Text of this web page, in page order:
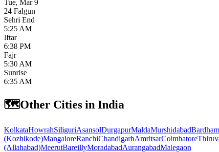
Tue, Mar 9
24 Falgun
Sehri End
5:25 AM
Iftar
6:38 PM
Fajr
5:30 AM
Sunrise
6:35 AM
🗺️Other Cities in India
KolkataHowrahSiliguriAsansolDurgapurMaldaMurshidabad
(Kozhikode)MangaloreRanchiChandigarhAmritsarCoimbatore
(Allahabad)MeerutBareillyMoradabadAurangabadMalegaon